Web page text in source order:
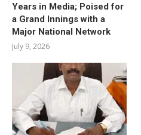
Years in Media; Poised for
a Grand Innings with a
Major National Network
July 9, 2026